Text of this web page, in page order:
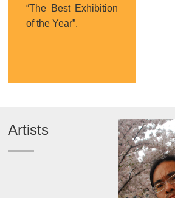
“The Best Exhibition
of the Year”.
Artists